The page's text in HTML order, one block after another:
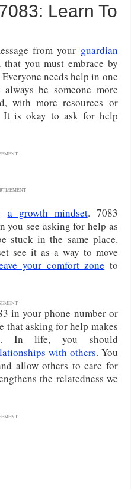
Learn To
from your guardian
you must embrace by
needs help in one
be someone more
with more resources or
It is okay to ask for help
a growth mindset. 7083
you see asking for help as
stuck in the same place.
see it as a way to move
your comfort zone to
in your phone number or
that asking for help makes
In life, you should
with others. You
allow others to care for
the relatedness we